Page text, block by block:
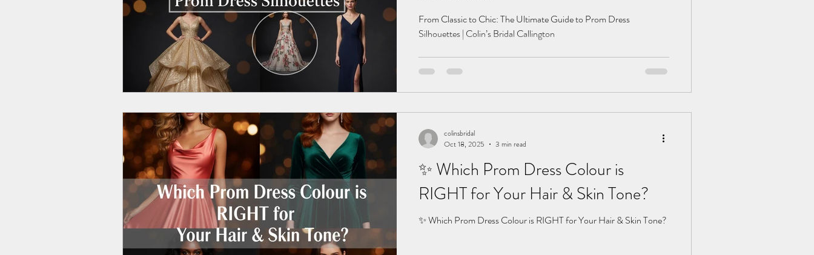
From Classic to Chic: The Ultimate Guide to Prom Dress
Silhouettes | Colin’s Bridal Callington
✨ Which Prom Dress Colour is
RIGHT for Your Hair & Skin Tone?
✨ Which Prom Dress Colour is RIGHT for Your Hair & Skin Tone?
colinsbridal
Oct 18, 2025
3 min read